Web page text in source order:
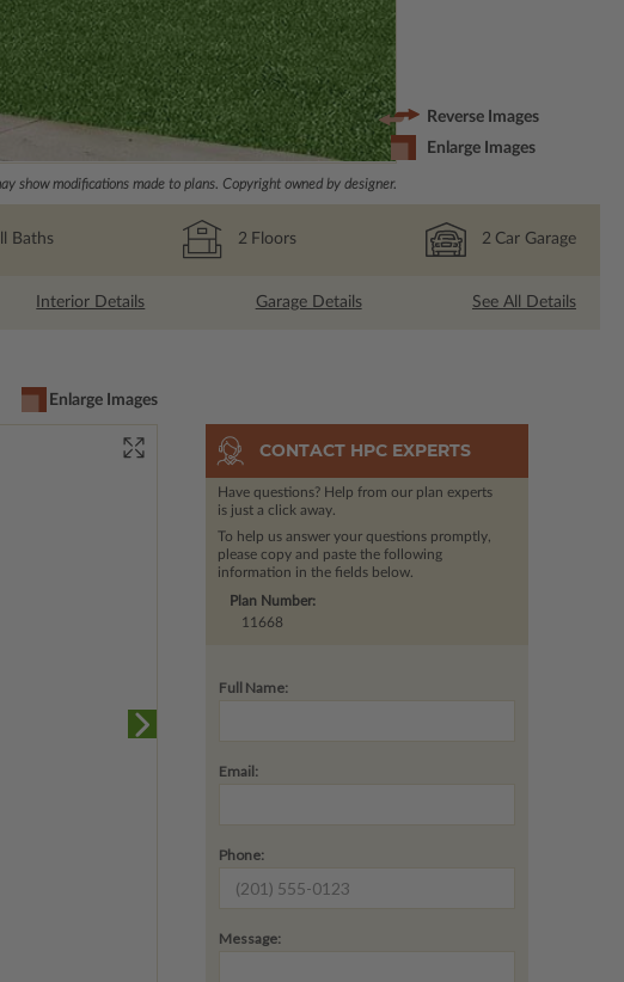
show modifications made to plans. Copyright owned by designer.
Reverse Images
Enlarge Images
Baths 2 Floors 2 Car Garage
Interior Details Garage Details See All Details
Enlarge Images
CONTACT HPC EXPERTS
Have questions? Help from our plan experts
is just a click away.
To help us answer your questions promptly,
please copy and paste the following
information in the fields below.
Plan Number:
11668
Full Name:
Email:
Phone:
Message: